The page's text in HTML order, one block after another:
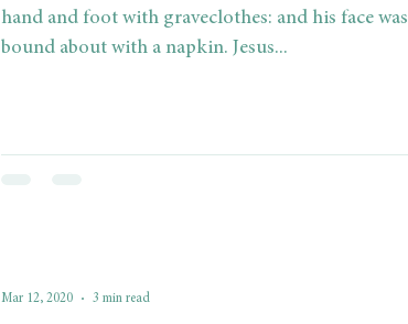
hand and foot with graveclothes: and his face was
bound about with a napkin. Jesus...
Mar 12, 2020 3 min read